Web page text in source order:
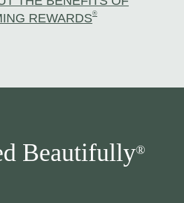
REWARDS®
Beautifully®